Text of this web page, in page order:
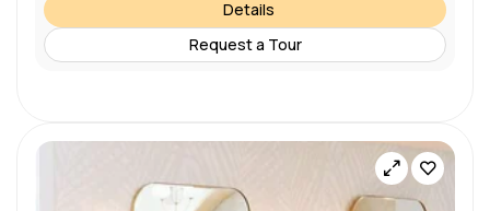
Details
Request a Tour